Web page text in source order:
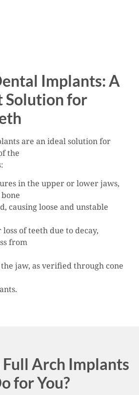
Implants: A
Solution for
are an ideal solution for
the
in the upper or lower jaws,
causing loose and unstable
of teeth due to decay,
from
jaw, as verified through cone
Arch Implants
for You?